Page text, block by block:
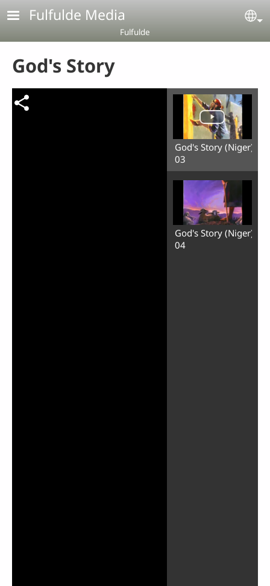
Skip to main content
Fulfulde Media
Fulfulde
God's Story
God's Story (Niger)
03
God's Story (Niger)
04